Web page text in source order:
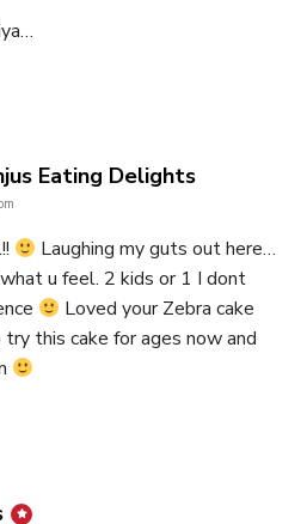
Eating Delightssays:
Laughing my guts out here…
u feel. 2 kids or 1 I dont
Loved your Zebra cake
this cake for ages now and
says: